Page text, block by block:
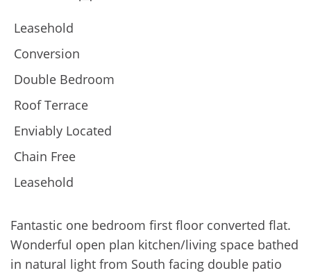
Leasehold
Conversion
Double Bedroom
Roof Terrace
Enviably Located
Chain Free
Leasehold
Fantastic one bedroom first floor converted flat.
Wonderful open plan kitchen/living space bathed
in natural light from South facing double patio